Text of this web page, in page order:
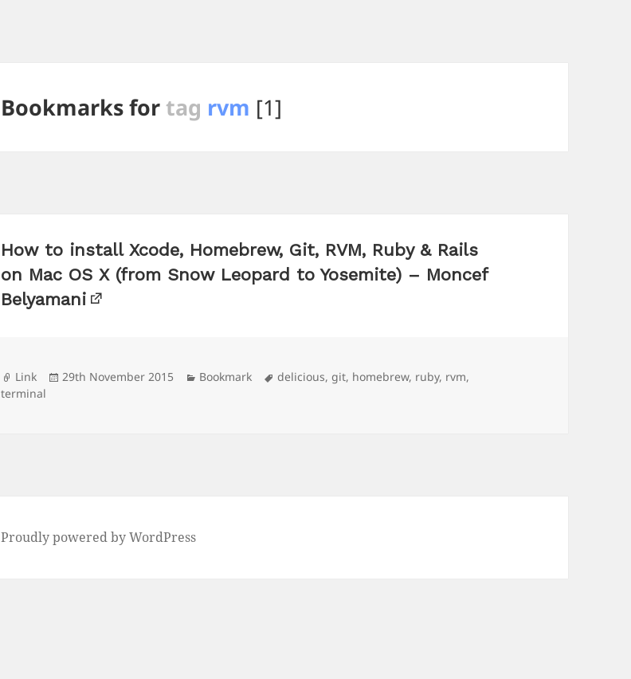
Bookmarks fortag rvm [1]
How to install Xcode, Homebrew, Git, RVM, Ruby & Rails
on Mac OS X (from Snow Leopard to Yosemite) – Moncef
Belyamani
Format
Link
Posted
29th November 2015 Categories
Bookmark Tags
delicious,git, homebrew, ruby, rvm,
terminal
Proudly powered by WordPress